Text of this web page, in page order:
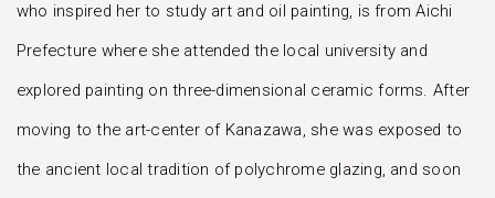
who inspired her to study art and oil painting, is from Aichi
Prefecture where she attended the local university and
explored painting on three-dimensional ceramic forms. After
moving to the art-center of Kanazawa, she was exposed to
the ancient local tradition of polychrome glazing, and soon